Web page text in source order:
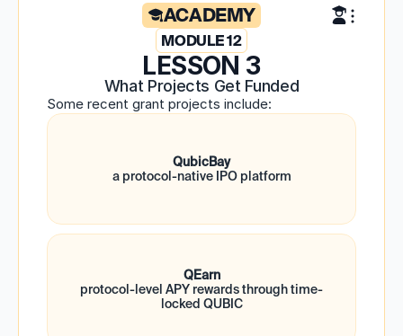
ACADEMY
MODULE 12
LESSON 3
What Projects Get Funded
Some recent grant projects include:
QubicBay
a protocol-native IPO platform
QEarn
protocol-level APY rewards through time-
locked QUBIC